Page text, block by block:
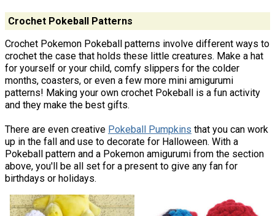
Crochet Pokeball Patterns
Crochet Pokemon Pokeball patterns involve different ways to
crochet the case that holds these little creatures. Make a hat
for yourself or your child, comfy slippers for the colder
months, coasters, or even a few more mini amigurumi
patterns! Making your own crochet Pokeball is a fun activity
and they make the best gifts.
There are even creative Pokeball Pumpkins that you can work
up in the fall and use to decorate for Halloween. With a
Pokeball pattern and a Pokemon amigurumi from the section
above, you'll be all set for a present to give any fan for
birthdays or holidays.